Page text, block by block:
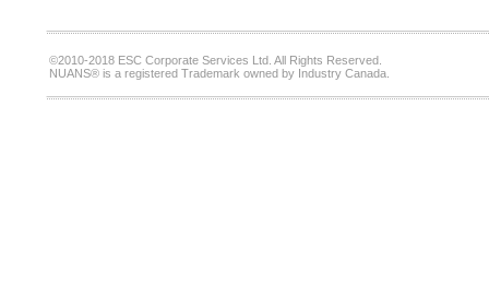
©2010-2018 ESC Corporate Services Ltd. All Rights Reserved.
NUANS® is a registered Trademark owned by Industry Canada.